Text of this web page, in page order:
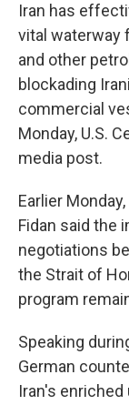
Iran has
vital waterway
and other
blockading
commercial
Monday, U.S.
media post.
Earlier
Fidan said the
negotiations
the Strait of
program
Speaking
German
Iran's